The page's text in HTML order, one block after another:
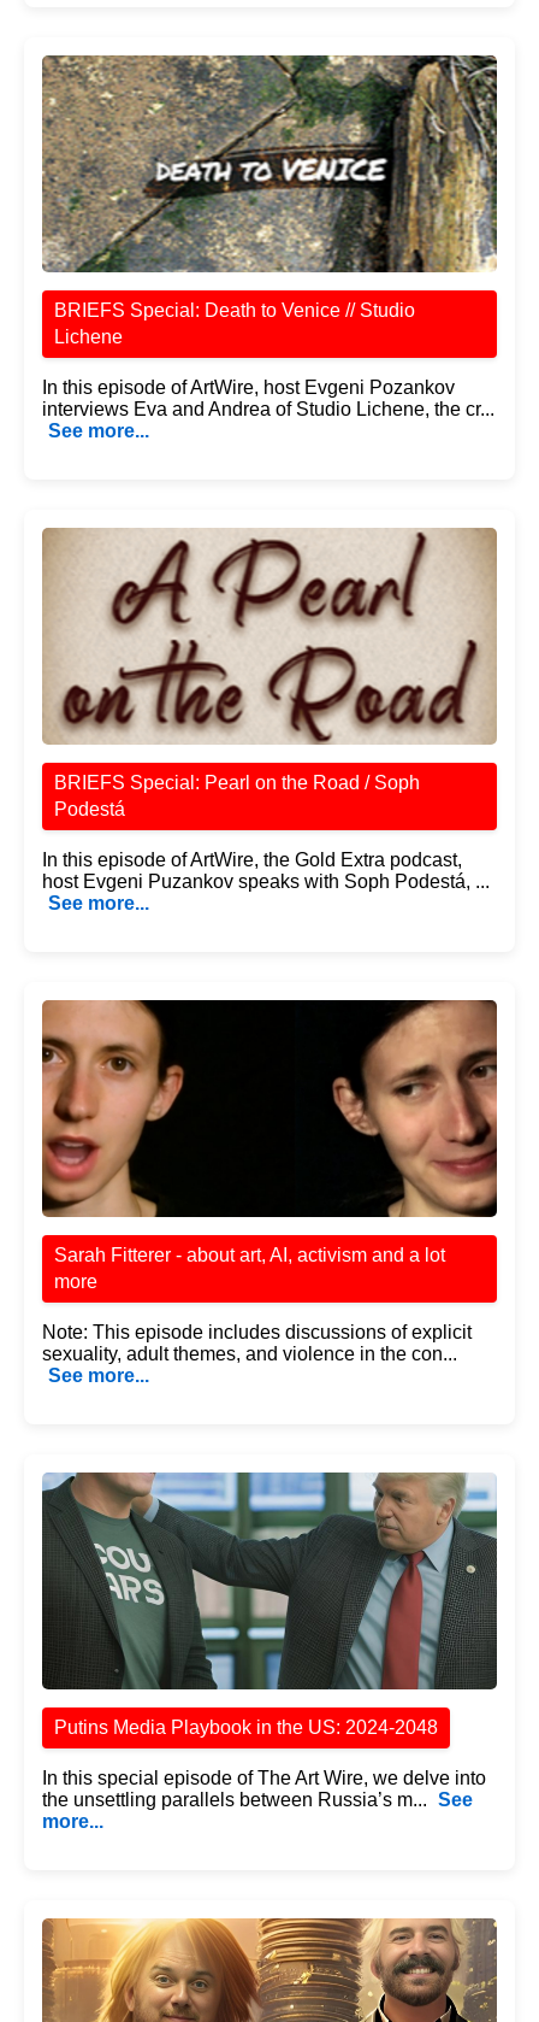
BRIEFS Special: Death to Venice // Studio
Lichene
In this episode of ArtWire, host Evgeni Pozankov
interviews Eva and Andrea of Studio Lichene, the cr...
See more...
BRIEFS Special: Pearl on the Road / Soph
Podestá
In this episode of ArtWire, the Gold Extra podcast,
host Evgeni Puzankov speaks with Soph Podestá, ...
See more...
Sarah Fitterer - about art, AI, activism and a lot
more
Note: This episode includes discussions of explicit
sexuality, adult themes, and violence in the con...
See more...
Putins Media Playbook in the US: 2024-2048
In this special episode of The Art Wire, we delve into
the unsettling parallels between Russia’s m... See
more...